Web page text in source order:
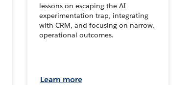
lessons on escaping the AI
experimentation trap, integrating
with CRM, and focusing on narrow,
operational outcomes.
Learn more